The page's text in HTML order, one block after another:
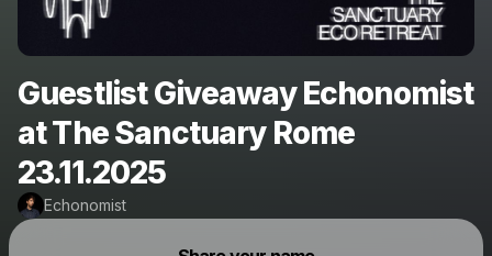
Guestlist Giveaway Echonomist
at The Sanctuary Rome
23.11.2025
Echonomist
Powered by